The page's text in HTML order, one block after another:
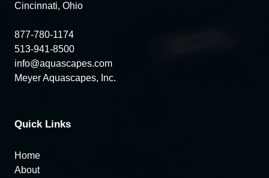
Cincinnati, Ohio
877-780-1174
513-941-8500
info@aquascapes.com
Meyer Aquascapes, Inc.
Quick Links
Home
About